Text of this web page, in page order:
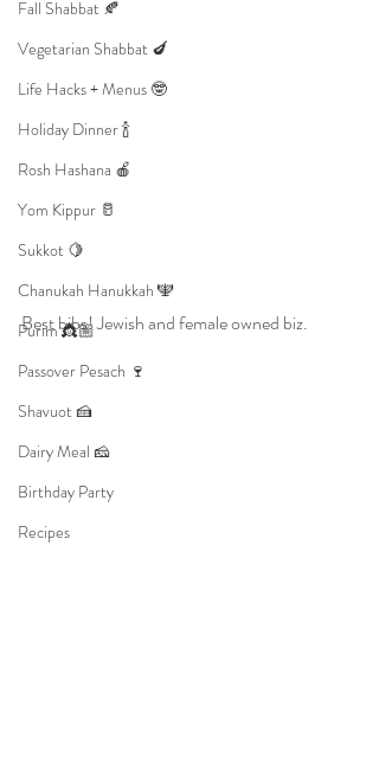
Fall Shabbat 🍂
Vegetarian Shabbat 🍆
Life Hacks + Menus 🤓
Holiday Dinner 🍾
Rosh Hashana 🍎
Yom Kippur 🥛
Sukkot 🍋
Chanukah Hanukkah 🕎
Purim 👸🏼
Passover Pesach 🍷
Shavuot 🍰
Dairy Meal 🧀
Birthday Party
Recipes
Best bibs! Jewish and female owned biz.